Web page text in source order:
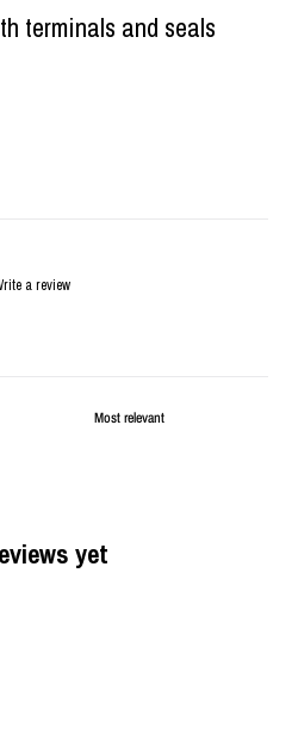
terminals and seals
a review
yet